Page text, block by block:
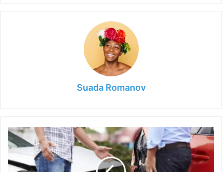
Suada Romanov
8
Things
You
Need